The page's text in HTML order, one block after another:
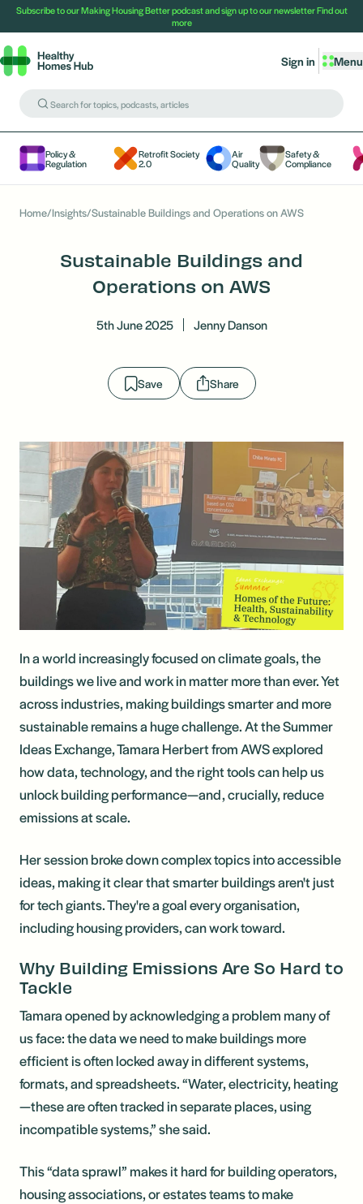
Subscribe to our Making Housing Better podcast and sign up to our newsletterFind out
more
Menu
Sign in
Policy &
Regulation
Retrofit Society
2.0
Air
Quality
Safety &
Compliance
Home/Insights/Sustainable Buildings and Operations on AWS
Sustainable Buildings and
Operations on AWS
5th June 2025 Jenny Danson
Save Share
In a world increasingly focused on climate goals, the
buildings we live and work in matter more than ever. Yet
across industries, making buildings smarter and more
sustainable remains a huge challenge. At the Summer
Ideas Exchange, Tamara Herbert from AWS explored
how data, technology, and the right tools can help us
unlock building performance—and, crucially, reduce
emissions at scale.
Her session broke down complex topics into accessible
ideas, making it clear that smarter buildings aren't just
for tech giants. They're a goal every organisation,
including housing providers, can work toward.
Why Building Emissions Are So Hard to
Tackle
Tamara opened by acknowledging a problem many of
us face: the data we need to make buildings more
efficient is often locked away in different systems,
formats, and spreadsheets. “Water, electricity, heating
—these are often tracked in separate places, using
incompatible systems,” she said.
This “data sprawl” makes it hard for building operators,
housing associations, or estates teams to make